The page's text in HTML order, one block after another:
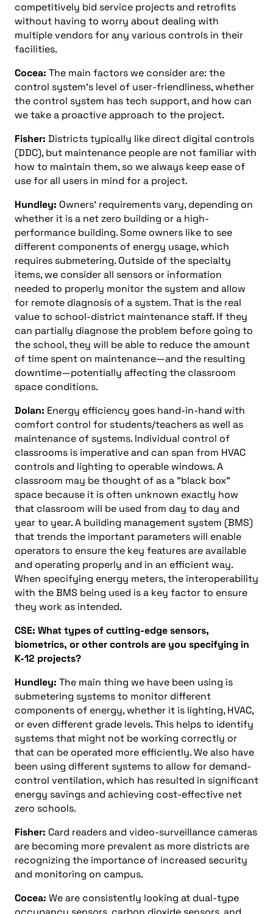
competitively bid service projects and retrofits
without having to worry about dealing with
multiple vendors for any various controls in their
facilities.
Cocea: The main factors we consider are: the
control system’s level of user-friendliness, whether
the control system has tech support, and how can
we take a proactive approach to the project.
Fisher: Districts typically like direct digital controls
(DDC), but maintenance people are not familiar with
how to maintain them, so we always keep ease of
use for all users in mind for a project.
Hundley: Owners’ requirements vary, depending on
whether it is a net zero building or a high-
performance building. Some owners like to see
different components of energy usage, which
requires submetering. Outside of the specialty
items, we consider all sensors or information
needed to properly monitor the system and allow
for remote diagnosis of a system. That is the real
value to school-district maintenance staff. If they
can partially diagnose the problem before going to
the school, they will be able to reduce the amount
of time spent on maintenance—and the resulting
downtime—potentially affecting the classroom
space conditions.
Dolan: Energy efficiency goes hand-in-hand with
comfort control for students/teachers as well as
maintenance of systems. Individual control of
classrooms is imperative and can span from HVAC
controls and lighting to operable windows. A
classroom may be thought of as a "black box"
space because it is often unknown exactly how
that classroom will be used from day to day and
year to year. A building management system (BMS)
that trends the important parameters will enable
operators to ensure the key features are available
and operating properly and in an efficient way.
When specifying energy meters, the interoperability
with the BMS being used is a key factor to ensure
they work as intended.
CSE: What types of cutting-edge sensors,
biometrics, or other controls are you specifying in
K-12 projects?
Hundley: The main thing we have been using is
submetering systems to monitor different
components of energy, whether it is lighting, HVAC,
or even different grade levels. This helps to identify
systems that might not be working correctly or
that can be operated more efficiently. We also have
been using different systems to allow for demand-
control ventilation, which has resulted in significant
energy savings and achieving cost-effective net
zero schools.
Fisher: Card readers and video-surveillance cameras
are becoming more prevalent as more districts are
recognizing the importance of increased security
and monitoring on campus.
Cocea: We are consistently looking at dual-type